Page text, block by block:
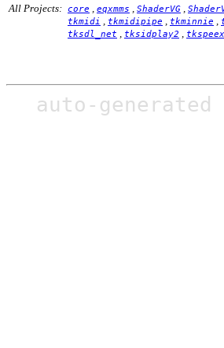
All Projects: core eqxmms ShaderVG
tkmidi
tkmidipipe tkminnie
tksdl_net
tksidplay2
auto-generated